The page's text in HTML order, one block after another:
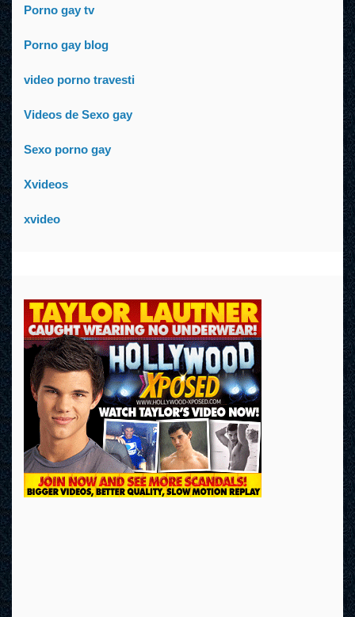
Porno gay tv
Porno gay blog
video porno travesti
Videos de Sexo gay
Sexo porno gay
Xvideos
xvideo